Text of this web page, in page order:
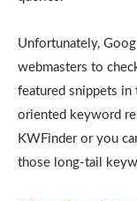
Unfortunately,
webmasters to
featured snippets in
oriented keyword
KWFinder or you
those long-tail